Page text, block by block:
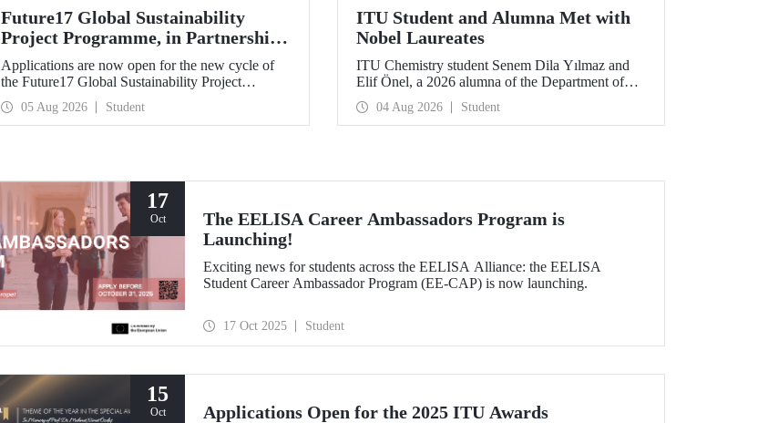
Future17 Global Sustainability
Project Programme, in Partnership
with Our University, Now Open for
Student Applications
Applications are now open for the new cycle of
the Future17 Global Sustainability Project
Programme, delivered in partnership with QS
(Quacquarelli Symonds) and the University of
Exeter, with Istanbul Technical University (ITU)
05 Aug 2026 Student
ITU Student and Alumna Met with
Nobel Laureates
ITU Chemistry student Senem Dila Yılmaz and
Elif Önel, a 2026 alumna of the Department of
Molecular Biology and Genetics, attended the
75th Lindau Nobel Laureate Meeting with the
support of TÜBİTAK 2224‑C – Grant Program
Agreements.
04 Aug 2026 Student
17
Oct
The EELISA Career Ambassadors Program is
Launching!
Exciting news for students across the EELISA Alliance: the EELISA
Student Career Ambassador Program (EE-CAP) is now launching.
17 Oct 2025 Student
15
Oct Applications Open for the 2025 ITU Awards